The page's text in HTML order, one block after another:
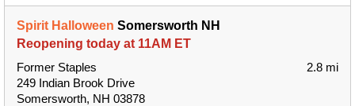
Spirit Halloween Somersworth NH
Reopening today at 11AM ET
Former Staples
249 Indian Brook Drive
Somersworth, NH 03878
2.8 mi